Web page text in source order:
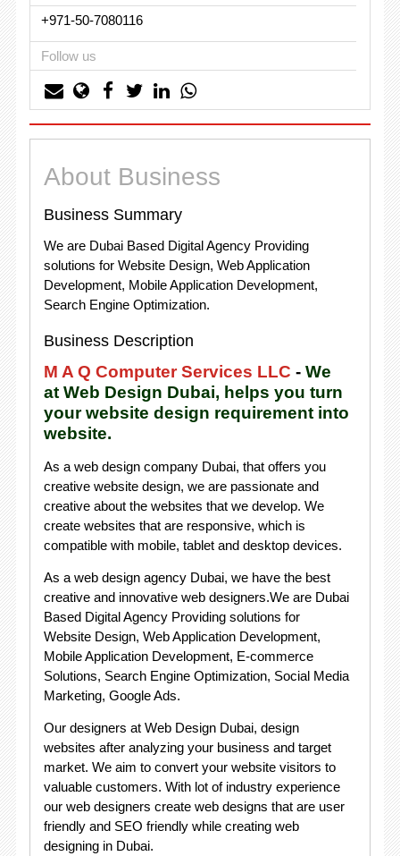
+971-50-7080116
Follow us
About Business
Business Summary
We are Dubai Based Digital Agency Providing
solutions for Website Design, Web Application
Development, Mobile Application Development,
Search Engine Optimization.
Business Description
M A Q Computer Services LLC - We
at Web Design Dubai, helps you turn
your website design requirement into
website.
As a web design company Dubai, that offers you
creative website design, we are passionate and
creative about the websites that we develop. We
create websites that are responsive, which is
compatible with mobile, tablet and desktop devices.
As a web design agency Dubai, we have the best
creative and innovative web designers.We are Dubai
Based Digital Agency Providing solutions for
Website Design, Web Application Development,
Mobile Application Development, E-commerce
Solutions, Search Engine Optimization, Social Media
Marketing, Google Ads.
Our designers at Web Design Dubai, design
websites after analyzing your business and target
market. We aim to convert your website visitors to
valuable customers. With lot of industry experience
our web designers create web designs that are user
friendly and SEO friendly while creating web
designing in Dubai.